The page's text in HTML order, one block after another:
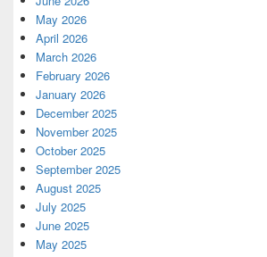
May 2026
April 2026
March 2026
February 2026
January 2026
December 2025
November 2025
October 2025
September 2025
August 2025
July 2025
June 2025
May 2025